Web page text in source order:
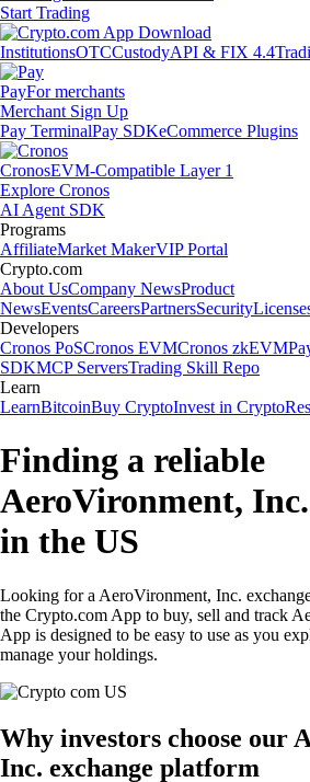
Start Trading
InstitutionsOTCCustodyAPI & FIX 4.4
PayFor merchants
Merchant Sign Up
Pay TerminalPay SDKeCommerce Plugins
CronosEVM-Compatible Layer 1
Explore Cronos
AI Agent SDK
Programs
AffiliateMarket MakerVIP Portal
Crypto.com
About UsCompany NewsProduct
NewsEventsCareersPartnersSecurity
Developers
Cronos PoSCronos EVMCronos zkEVM
SDKMCP ServersTrading Skill Repo
Learn
LearnBitcoinBuy CryptoInvest in Crypto
Finding a reliable
AeroVironment,
in the US
Looking for a AeroVironment, Inc.
the Crypto.com App to buy, sell and track
App is designed to be easy to use as you
manage your holdings.
Why investors choose our
Inc. exchange platform